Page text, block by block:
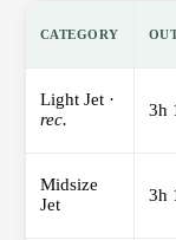
CATEGORY
Light Jet ·
rec.
3h
Midsize
Jet
3h